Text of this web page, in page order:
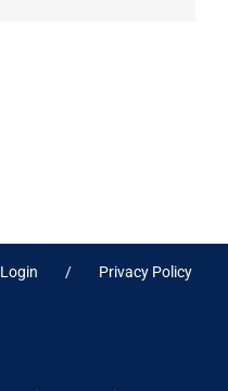
Login Privacy Policy